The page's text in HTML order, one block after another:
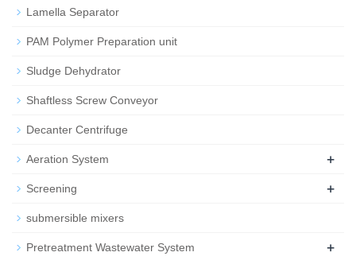
Lamella Separator
PAM Polymer Preparation unit
Sludge Dehydrator
Shaftless Screw Conveyor
Decanter Centrifuge
Aeration System +
Screening +
submersible mixers
Pretreatment Wastewater System +